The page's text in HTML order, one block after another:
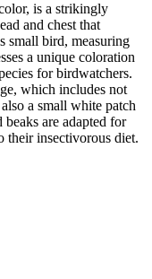
is a strikingly
and chest that
small bird, measuring
a unique coloration
for birdwatchers.
which includes not
a small white patch
are adapted for
their insectivorous diet.